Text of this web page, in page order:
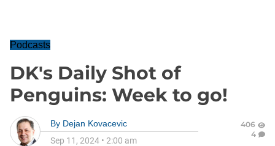
Podcasts
DK's Daily Shot of
Penguins: Week to go!
By Dejan Kovacevic
Sep 11, 2024 • 2:00 am
406
4